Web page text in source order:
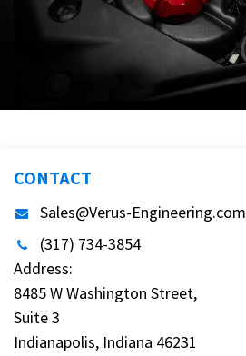
CONTACT
Sales@Verus-Engineering.com
(317) 734-3854
Address:
8485 W Washington Street,
Suite 3
Indianapolis, Indiana 46231